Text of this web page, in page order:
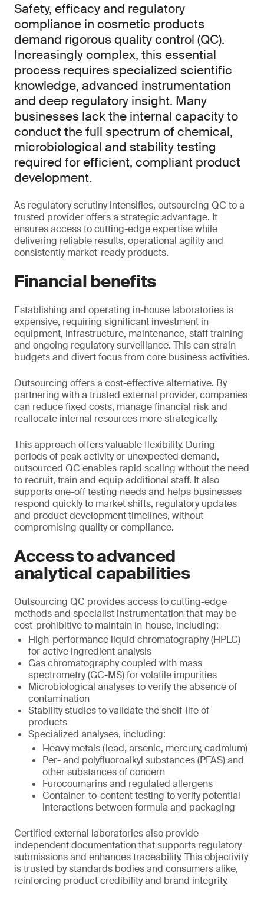
Safety, efficacy and regulatory
compliance in cosmetic products
demand rigorous quality control (QC).
Increasingly complex, this essential
process requires specialized scientific
knowledge, advanced instrumentation
and deep regulatory insight. Many
businesses lack the internal capacity to
conduct the full spectrum of chemical,
microbiological and stability testing
required for efficient, compliant product
development.
As regulatory scrutiny intensifies, outsourcing QC to a
trusted provider offers a strategic advantage. It
ensures access to cutting-edge expertise while
delivering reliable results, operational agility and
consistently market-ready products.
Financial benefits
Establishing and operating in-house laboratories is
expensive, requiring significant investment in
equipment, infrastructure, maintenance, staff training
and ongoing regulatory surveillance. This can strain
budgets and divert focus from core business activities.
Outsourcing offers a cost-effective alternative. By
partnering with a trusted external provider, companies
can reduce fixed costs, manage financial risk and
reallocate internal resources more strategically.
This approach offers valuable flexibility. During
periods of peak activity or unexpected demand,
outsourced QC enables rapid scaling without the need
to recruit, train and equip additional staff. It also
supports one-off testing needs and helps businesses
respond quickly to market shifts, regulatory updates
and product development timelines, without
compromising quality or compliance.
Access to advanced
analytical capabilities
Outsourcing QC provides access to cutting-edge
methods and specialist instrumentation that may be
cost-prohibitive to maintain in-house, including:
High-performance liquid chromatography (HPLC)
for active ingredient analysis
Gas chromatography coupled with mass
spectrometry (GC-MS) for volatile impurities
Microbiological analyses to verify the absence of
contamination
Stability studies to validate the shelf-life of
products
Specialized analyses, including:
Heavy metals (lead, arsenic, mercury, cadmium)
Per- and polyfluoroalkyl substances (PFAS) and
other substances of concern
Furocoumarins and regulated allergens
Container-to-content testing to verify potential
interactions between formula and packaging
Certified external laboratories also provide
independent documentation that supports regulatory
submissions and enhances traceability. This objectivity
is trusted by standards bodies and consumers alike,
reinforcing product credibility and brand integrity.